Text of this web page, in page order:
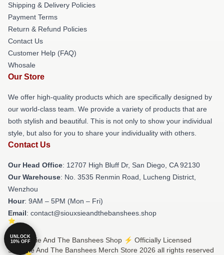
Shipping & Delivery Policies
Payment Terms
Return & Refund Policies
Contact Us
Customer Help (FAQ)
Whosale
Our Store
We offer high-quality products which are specifically designed by
our world-class team. We provide a variety of products that are
both stylish and beautiful. This is not only to show your individual
style, but also for you to share your individuality with others.
Contact Us
Our Head Office: 12707 High Bluff Dr, San Diego, CA 92130
Our Warehouse: No. 3535 Renmin Road, Lucheng District,
Wenzhou
Hour: 9AM – 5PM (Mon – Fri)
Email: contact@siouxsieandthebanshees.shop
© Siouxsie And The Banshees Shop ⚡️ Officially Licensed
Siouxsie And The Banshees Merch Store 2026 all rights reserved
UNLOCK
10% OFF